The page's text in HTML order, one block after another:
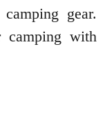
gear.
with